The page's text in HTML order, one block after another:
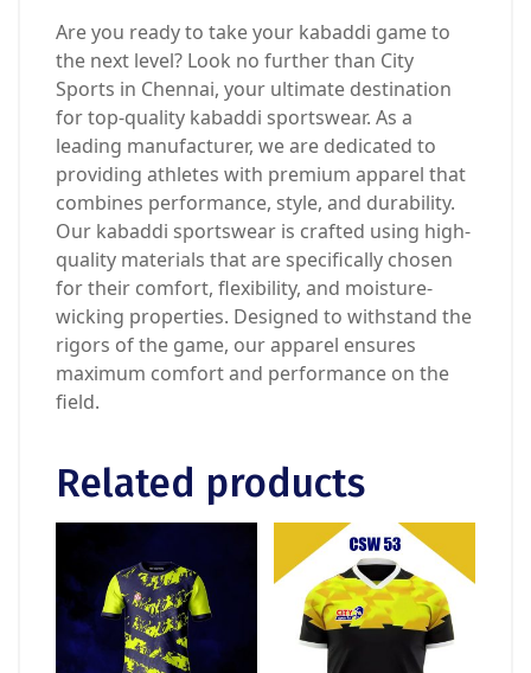
Are you ready to take your kabaddi game to
the next level? Look no further than City
Sports in Chennai, your ultimate destination
for top-quality kabaddi sportswear. As a
leading manufacturer, we are dedicated to
providing athletes with premium apparel that
combines performance, style, and durability.
Our kabaddi sportswear is crafted using high-
quality materials that are specifically chosen
for their comfort, flexibility, and moisture-
wicking properties. Designed to withstand the
rigors of the game, our apparel ensures
maximum comfort and performance on the
field.
Related products